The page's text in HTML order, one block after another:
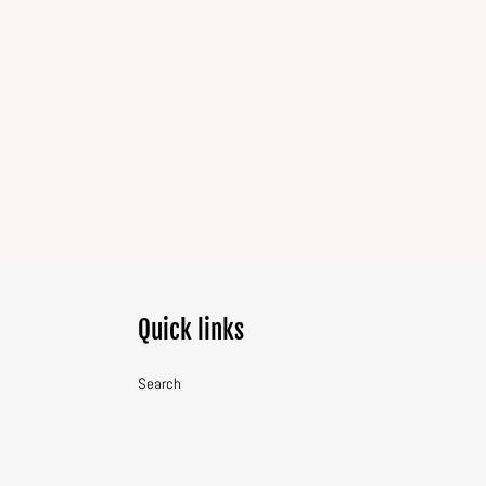
Quick links
Search